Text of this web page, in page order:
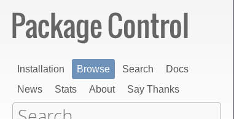
Installation Browse Search
Docs
News
Stats About Say Thanks